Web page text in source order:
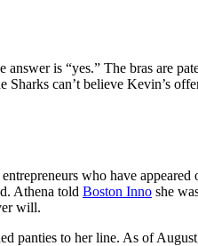
is “yes.” The bras are
can’t believe Kevin’s
who have
Athena told Boston Inno she
will.
panties to her line. As of